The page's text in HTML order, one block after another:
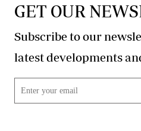
GET OUR
Subscribe to our